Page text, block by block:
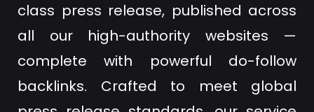
class press release, published across
all our high-authority websites —
complete with powerful do-follow
backlinks. Crafted to meet global